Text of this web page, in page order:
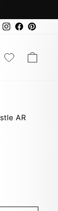
Instagram
Facebook
AR